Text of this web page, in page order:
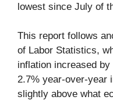
lowest since July of
This report follows
of Labor Statistics,
inflation increased
2.7% year-over-year
slightly above what